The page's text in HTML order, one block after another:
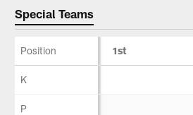
Special Teams
Teams
Position 1st
K
P